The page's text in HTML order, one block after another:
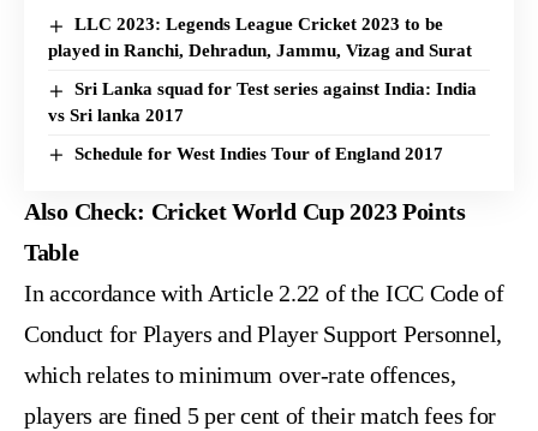
LLC 2023: Legends League Cricket 2023 to be
played in Ranchi, Dehradun, Jammu, Vizag and Surat
Sri Lanka squad for Test series against India: India
vs Sri lanka 2017
Schedule for West Indies Tour of England 2017
Also Check: Cricket World Cup 2023 Points
Table
In accordance with Article 2.22 of the ICC Code of
Conduct for Players and Player Support Personnel,
which relates to minimum over-rate offences,
players are fined 5 per cent of their match fees for